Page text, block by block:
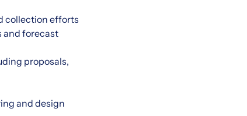
collection efforts
and forecast
proposals,
and design